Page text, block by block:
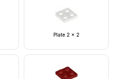
Plate 2 x 2